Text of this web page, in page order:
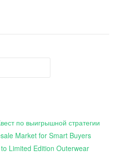
по выигрышной стратегии
Market for Smart Buyers
Limited Edition Outerwear